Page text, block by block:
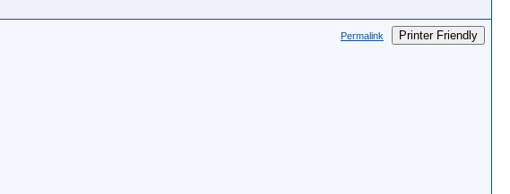
Permalink Printer Friendly